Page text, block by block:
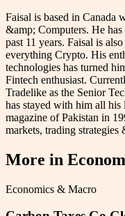
Faisal is based in Canada
&amp; Computers. He
past 11 years. Faisal is
everything Crypto. His
technologies has turned
Fintech enthusiast.
Tradelike as the Senior
has stayed with him all his
magazine of Pakistan in
markets, trading
More in
Economics & Macro